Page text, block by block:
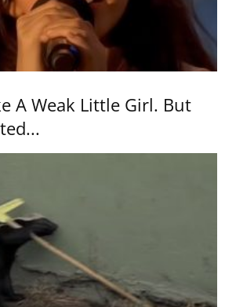
A Weak Little Girl. But